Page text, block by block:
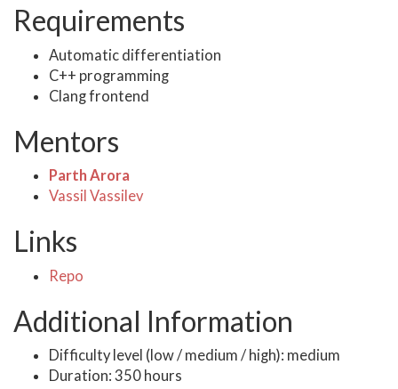
Requirements
Automatic differentiation
C++ programming
Clang frontend
Mentors
Parth Arora
Vassil Vassilev
Links
Repo
Additional Information
Difficulty level (low / medium / high): medium
Duration: 350 hours